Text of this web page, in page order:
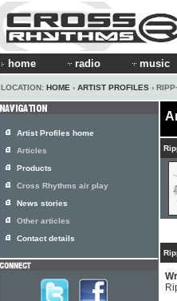
home radio music
LOCATION: HOME › ARTIST PROFILES ›
Artist Profiles home
Articles
Products
Cross Rhythms air play
News stories
Other articles
Contact details